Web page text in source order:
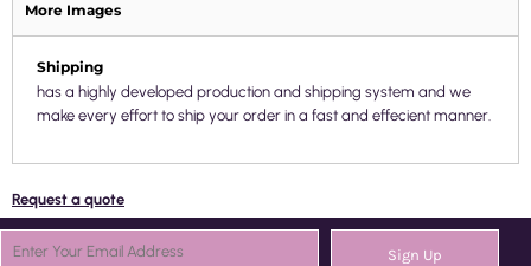
More Images
Shipping
has a highly developed production and shipping system and we
make every effort to ship your order in a fast and effecient manner.
Request a quote
Sign Up